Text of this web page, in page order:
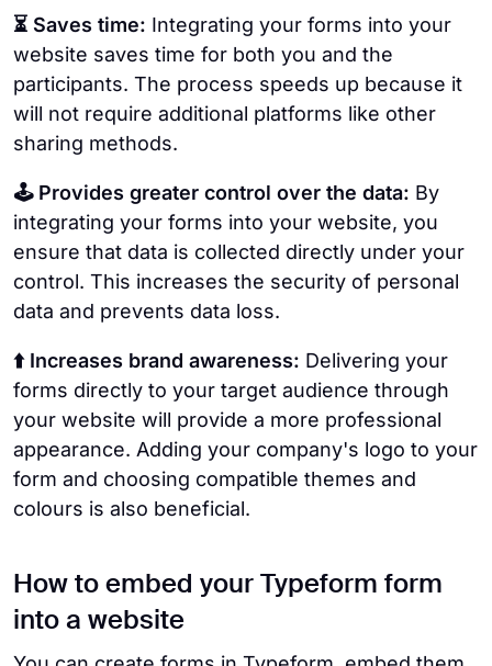
⏳ Saves time: Integrating your forms into your
website saves time for both you and the
participants. The process speeds up because it
will not require additional platforms like other
sharing methods.
🕹️ Provides greater control over the data: By
integrating your forms into your website, you
ensure that data is collected directly under your
control. This increases the security of personal
data and prevents data loss.
⬆️ Increases brand awareness: Delivering your
forms directly to your target audience through
your website will provide a more professional
appearance. Adding your company's logo to your
form and choosing compatible themes and
colours is also beneficial.
How to embed your Typeform form
into a website